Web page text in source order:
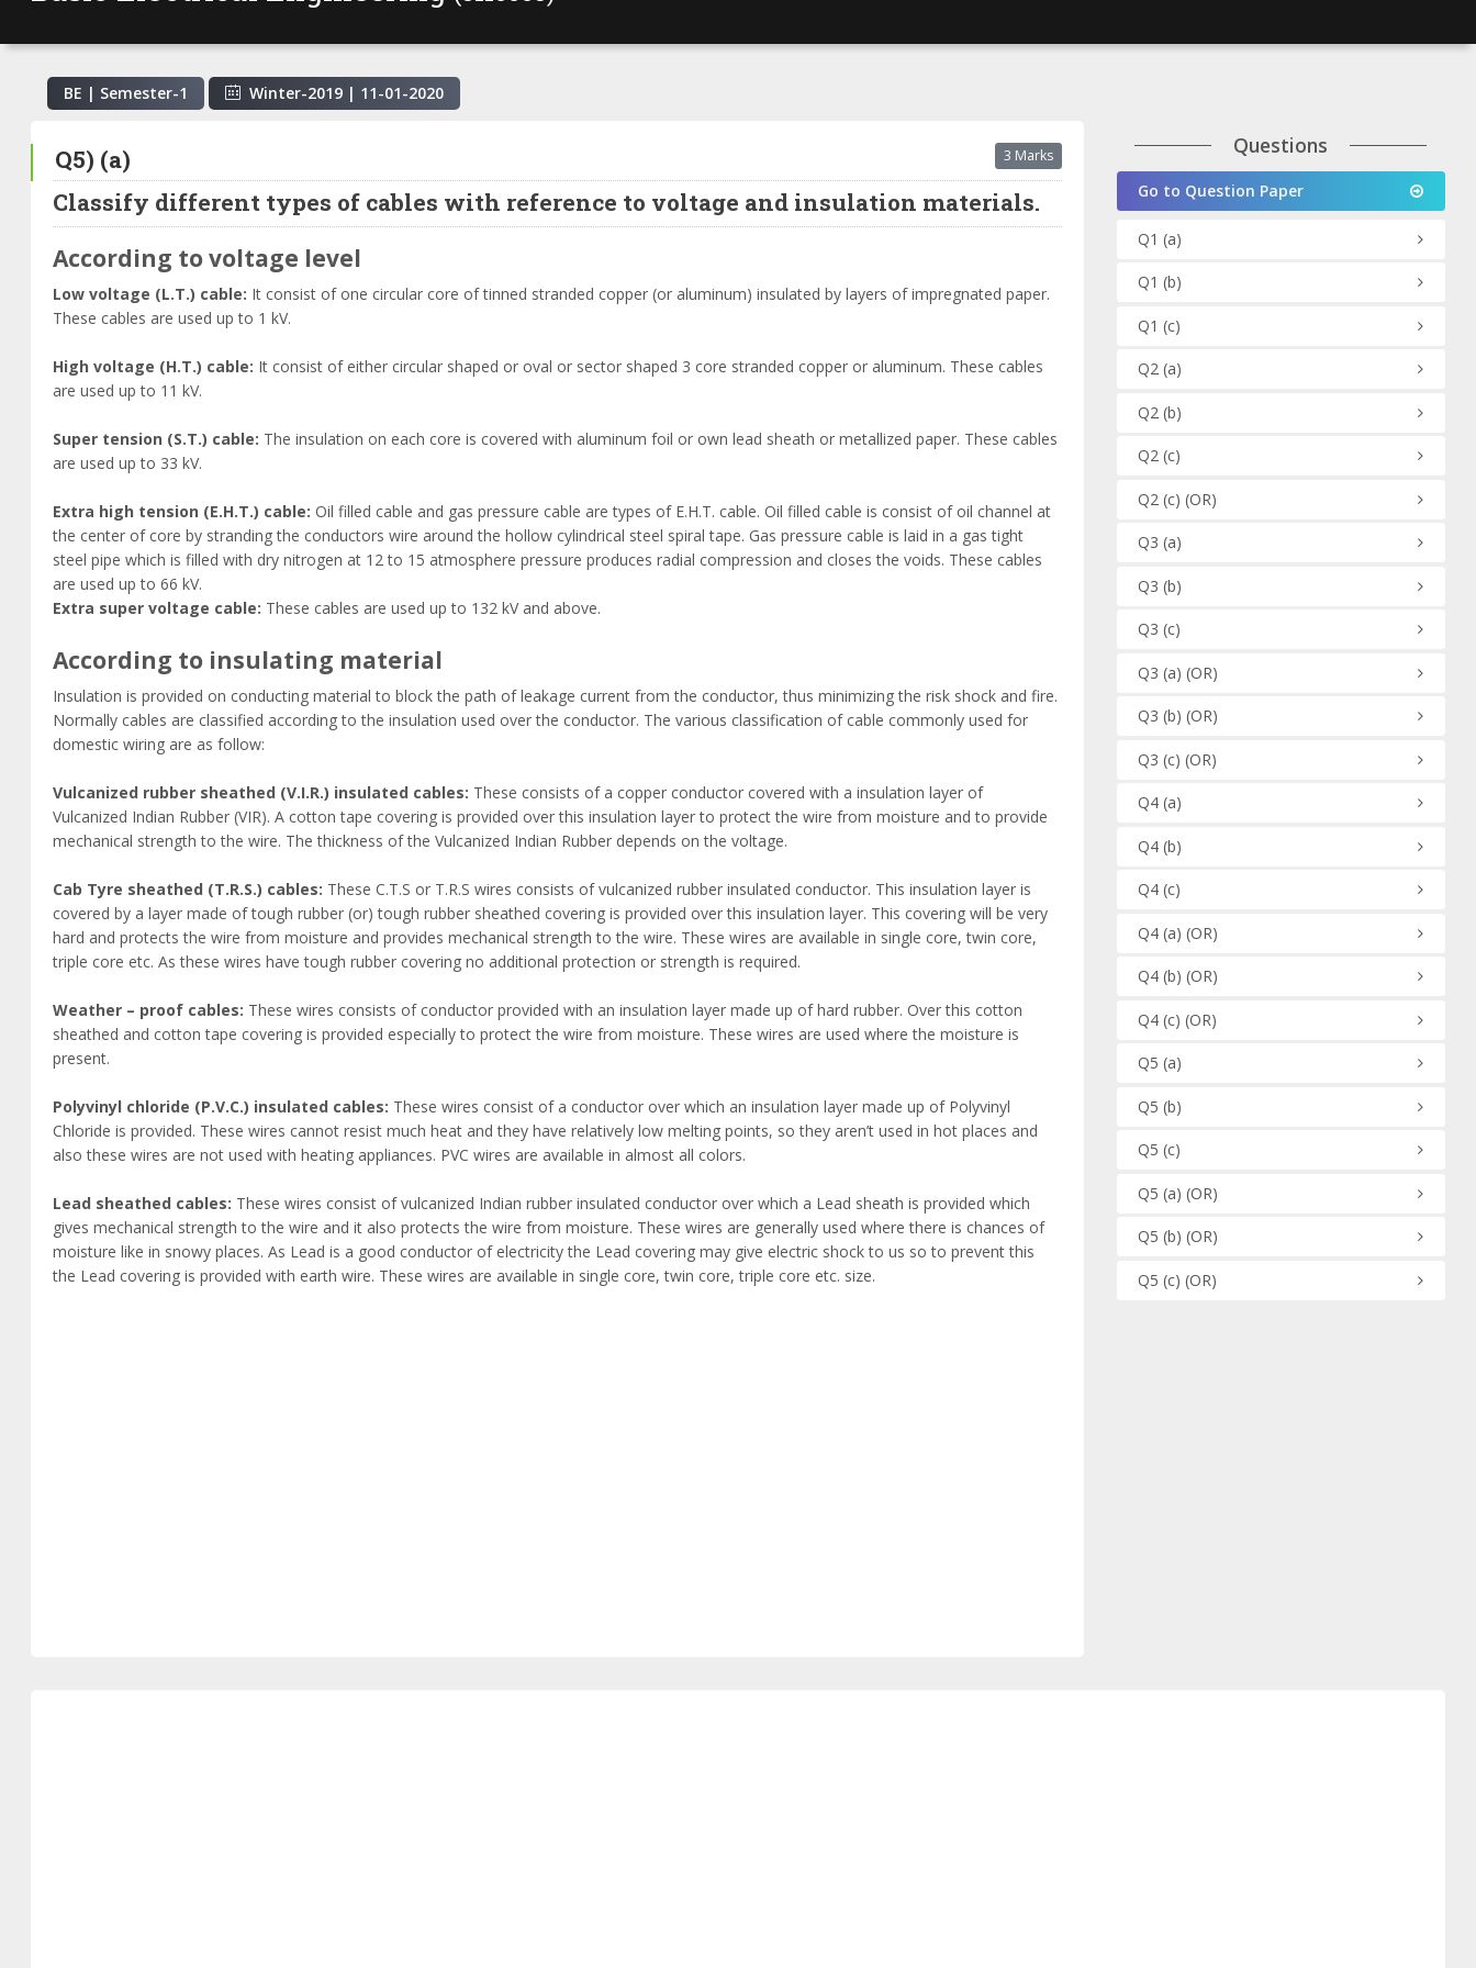
BE | Semester-1 Winter-2019 | 11-01-2020
Q5) (a) 3 Marks
Classify different types of cables with reference to voltage and insulation materials.
According to voltage level
Low voltage (L.T.) cable: It consist of one circular core of tinned stranded copper (or aluminum) insulated by layers of impregnated paper.
These cables are used up to 1 kV.
High voltage (H.T.) cable: It consist of either circular shaped or oval or sector shaped 3 core stranded copper or aluminum. These cables
are used up to 11 kV.
Super tension (S.T.) cable: The insulation on each core is covered with aluminum foil or own lead sheath or metallized paper. These cables
are used up to 33 kV.
Extra high tension (E.H.T.) cable: Oil filled cable and gas pressure cable are types of E.H.T. cable. Oil filled cable is consist of oil channel at
the center of core by stranding the conductors wire around the hollow cylindrical steel spiral tape. Gas pressure cable is laid in a gas tight
steel pipe which is filled with dry nitrogen at 12 to 15 atmosphere pressure produces radial compression and closes the voids. These cables
are used up to 66 kV.
Extra super voltage cable: These cables are used up to 132 kV and above.
According to insulating material
Insulation is provided on conducting material to block the path of leakage current from the conductor, thus minimizing the risk shock and fire.
Normally cables are classified according to the insulation used over the conductor. The various classification of cable commonly used for
domestic wiring are as follow:
Vulcanized rubber sheathed (V.I.R.) insulated cables: These consists of a copper conductor covered with a insulation layer of
Vulcanized Indian Rubber (VIR). A cotton tape covering is provided over this insulation layer to protect the wire from moisture and to provide
mechanical strength to the wire. The thickness of the Vulcanized Indian Rubber depends on the voltage.
Cab Tyre sheathed (T.R.S.) cables: These C.T.S or T.R.S wires consists of vulcanized rubber insulated conductor. This insulation layer is
covered by a layer made of tough rubber (or) tough rubber sheathed covering is provided over this insulation layer. This covering will be very
hard and protects the wire from moisture and provides mechanical strength to the wire. These wires are available in single core, twin core,
triple core etc. As these wires have tough rubber covering no additional protection or strength is required.
Weather – proof cables: These wires consists of conductor provided with an insulation layer made up of hard rubber. Over this cotton
sheathed and cotton tape covering is provided especially to protect the wire from moisture. These wires are used where the moisture is
present.
Polyvinyl chloride (P.V.C.) insulated cables: These wires consist of a conductor over which an insulation layer made up of Polyvinyl
Chloride is provided. These wires cannot resist much heat and they have relatively low melting points, so they aren’t used in hot places and
also these wires are not used with heating appliances. PVC wires are available in almost all colors.
Lead sheathed cables: These wires consist of vulcanized Indian rubber insulated conductor over which a Lead sheath is provided which
gives mechanical strength to the wire and it also protects the wire from moisture. These wires are generally used where there is chances of
moisture like in snowy places. As Lead is a good conductor of electricity the Lead covering may give electric shock to us so to prevent this
the Lead covering is provided with earth wire. These wires are available in single core, twin core, triple core etc. size.
Questions
Go to Question Paper
Q1 (a)
Q1 (b)
Q1 (c)
Q2 (a)
Q2 (b)
Q2 (c)
Q2 (c) (OR)
Q3 (a)
Q3 (b)
Q3 (c)
Q3 (a) (OR)
Q3 (b) (OR)
Q3 (c) (OR)
Q4 (a)
Q4 (b)
Q4 (c)
Q4 (a) (OR)
Q4 (b) (OR)
Q4 (c) (OR)
Q5 (a)
Q5 (b)
Q5 (c)
Q5 (a) (OR)
Q5 (b) (OR)
Q5 (c) (OR)